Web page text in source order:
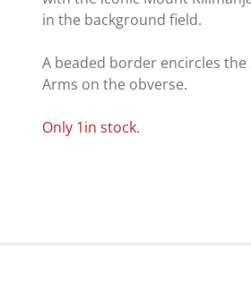
in the background field.
A beaded border encircles
Arms on the obverse.
Only 1in stock.